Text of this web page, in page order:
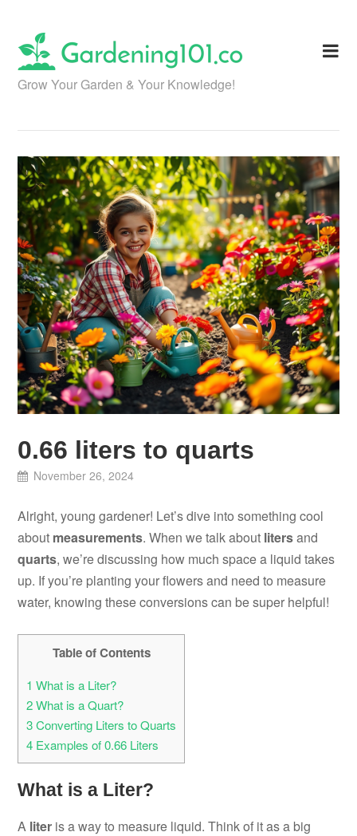
content
Grow Your Garden & Your Knowledge!
0.66 liters to quarts
November 26, 2024
Alright, young gardener! Let’s dive into something cool
about measurements. When we talk about litersand
quarts, we’re discussing how much space a liquid takes
up. If you’re planting your flowers and need to measure
water, knowing these conversions can be super helpful!
Table of Contents
1 What is a Liter?
2What is a Quart?
3Converting Liters to Quarts
4 Examples of 0.66 Liters
What is a Liter?
A liter is a way to measure liquid. Think of it as a big